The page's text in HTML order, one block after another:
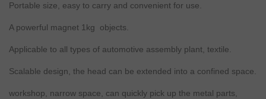
Portable size, easy to carry and convenient for use.
A powerful magnet 1kg objects.
Applicable to all types of automotive assembly plant, textile.
Scalable design, the head can be extended into a confined space.
workshop, narrow space, can quickly pick up the metal parts,